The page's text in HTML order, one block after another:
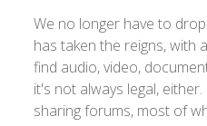
We no longer have to
has taken the reigns, with
find audio, video,
it's not always legal,
sharing forums, most of